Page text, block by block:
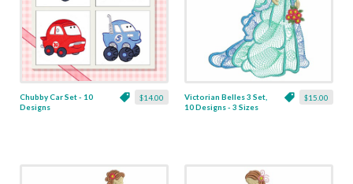
$14.00
Chubby Car Set - 10
Designs
$15.00
Victorian Belles 3 Set,
10 Designs - 3 Sizes